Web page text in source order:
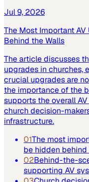
Jul 9, 2026
The Most Important
Behind the Walls
The article discusses
upgrades in churches,
crucial upgrades are
the importance of the
supports the overall
church decision-
infrastructure.
01The most
be hidden behind
02Behind-the-
supporting AV